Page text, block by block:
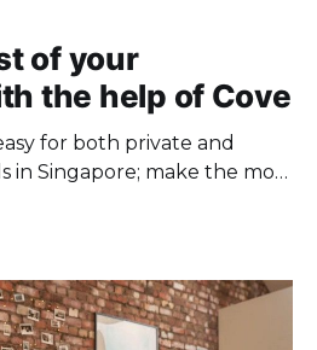
of your
the help of Cove
for both private and
in Singapore; make the most